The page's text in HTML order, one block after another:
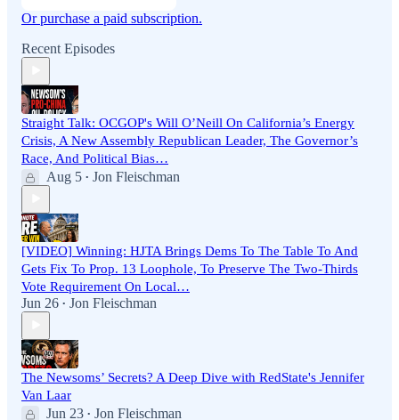
Or purchase a paid subscription.
Recent Episodes
Straight Talk: OCGOP's Will O’Neill On California’s Energy
Crisis, A New Assembly Republican Leader, The Governor’s
Race, And Political Bias…
Aug 5 • Jon Fleischman
[VIDEO] Winning: HJTA Brings Dems To The Table To And
Gets Fix To Prop. 13 Loophole, To Preserve The Two-Thirds
Vote Requirement On Local…
Jun 26 • Jon Fleischman
The Newsoms’ Secrets? A Deep Dive with RedState's Jennifer
Van Laar
Jun 23 • Jon Fleischman